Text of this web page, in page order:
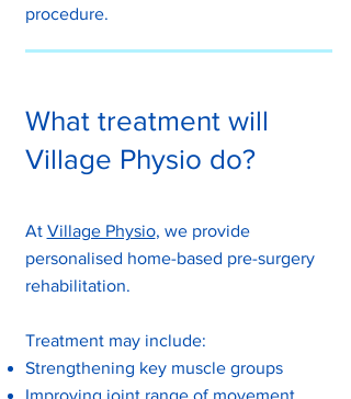
procedure.​
What treatment will
Village Physio do?
At Village Physio, we provide
personalised home-based pre-surgery
rehabilitation.
Treatment may include:
Strengthening key muscle groups
Improving joint range of movement